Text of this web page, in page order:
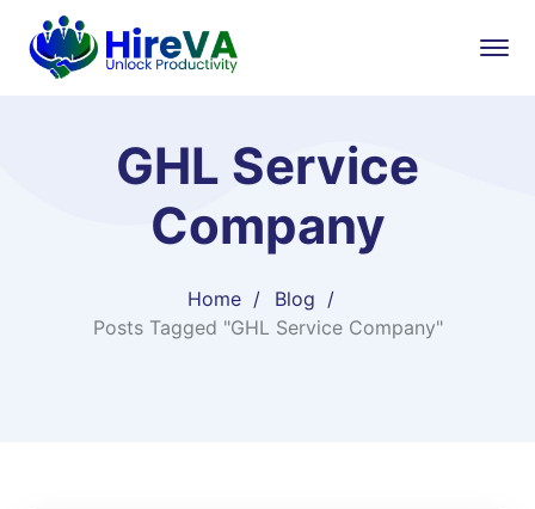
GHL Service
Company
Home
Blog
Posts Tagged "GHL Service Company"